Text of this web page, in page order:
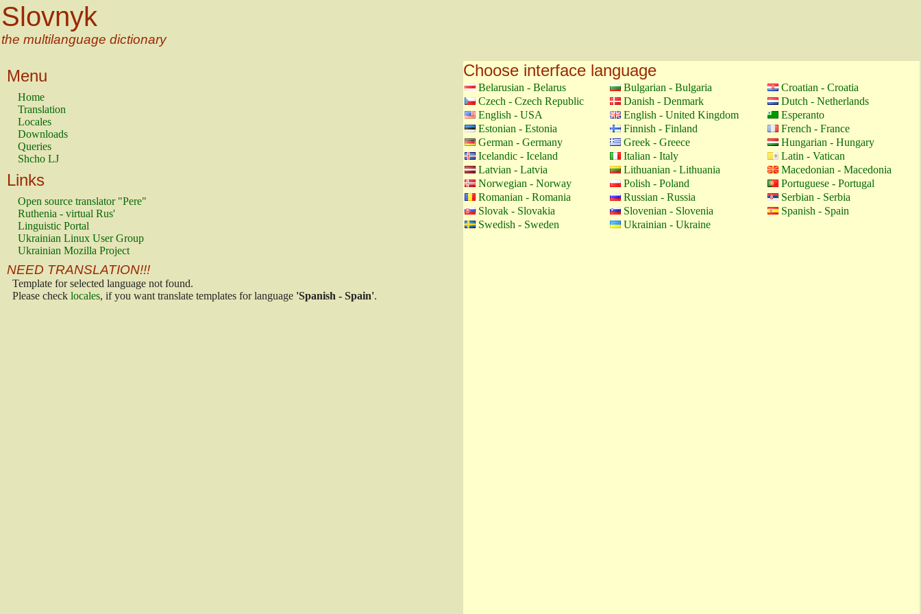
Slovnyk
the multilanguage dictionary
Menu
Home
Translation
Locales
Downloads
Queries
Shcho LJ
Links
Open source translator "Pere"
Ruthenia - virtual Rus'
Linguistic Portal
Ukrainian Linux User Group
Ukrainian Mozilla Project
NEED TRANSLATION!!!
Template for selected language not found.
Please check locales, if you want translate templates for language 'Spanish - Spain'.
Choose interface language
Belarusian - Belarus Bulgarian - Bulgaria
Croatian - Croatia
Czech - Czech Republic
Danish - Denmark
Dutch - Netherlands
English - USA
English - United Kingdom
Esperanto
Estonian - Estonia
Finnish - Finland
French - France
German - Germany
Greek - Greece
Hungarian - Hungary
Icelandic - Iceland
Italian - Italy
Latin - Vatican
Latvian - Latvia
Lithuanian - Lithuania
Macedonian - Macedonia
Norwegian - Norway
Polish - Poland
Portuguese - Portugal
Romanian - Romania
Russian - Russia
Serbian - Serbia
Slovak - Slovakia
Slovenian - Slovenia
Spanish - Spain
Swedish - Sweden
Ukrainian - Ukraine